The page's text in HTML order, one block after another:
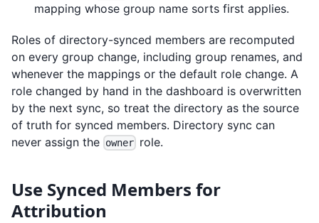
mapping whose group name sorts first applies.
Roles of directory-synced members are recomputed
on every group change, including group renames, and
whenever the mappings or the default role change. A
role changed by hand in the dashboard is overwritten
by the next sync, so treat the directory as the source
of truth for synced members. Directory sync can
never assign the owner role.
Use Synced Members for
Attribution